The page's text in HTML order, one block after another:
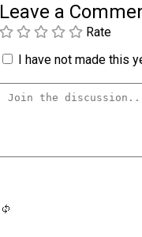
Leave a
Rate
I have not made this